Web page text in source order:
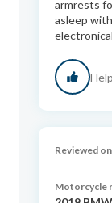
armrests
asleep
Reviewed
Motorcycle